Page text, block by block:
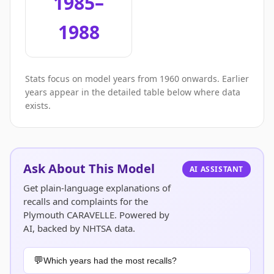
1988
Stats focus on model years from 1960 onwards. Earlier
years appear in the detailed table below where data
exists.
Ask About This Model
Get plain-language explanations of
recalls and complaints for the
Plymouth CARAVELLE. Powered by
AI, backed by NHTSA data.
AI ASSISTANT
Which years had the most recalls?